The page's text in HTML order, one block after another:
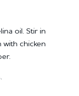
oil. Stir in
with chicken